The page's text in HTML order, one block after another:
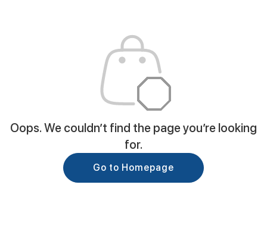
Oops. We couldn’t find the page you’re looking
for.
Go to Homepage